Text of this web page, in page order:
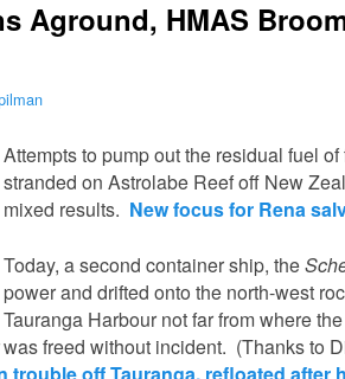
Aground, HMAS
Attempts to pump out the residual fuel of
stranded on Astrolabe Reef off New
mixed results. New focus for Rena
Today, a second container ship, the
power and drifted onto the north-west
Tauranga Harbour not far from where the
was freed without incident. (Thanks to
trouble off Tauranga, refloated after